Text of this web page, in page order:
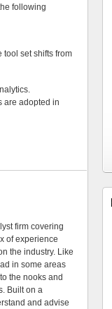
following
tool set shifts from
are adopted in
firm covering
of experience
the industry. Like
in some areas
the nooks and
Built on a
and advise